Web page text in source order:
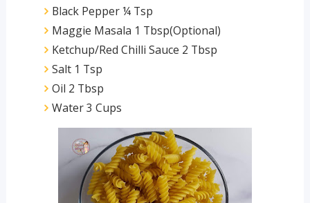
Black Pepper ¼ Tsp
Maggie Masala 1 Tbsp(Optional)
Ketchup/Red Chilli Sauce 2 Tbsp
Salt 1 Tsp
Oil 2 Tbsp
Water 3 Cups